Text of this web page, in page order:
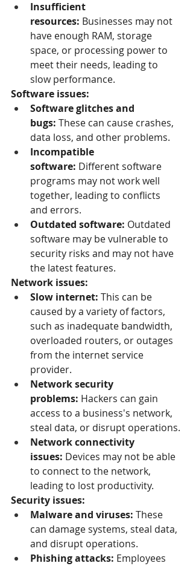
Insufficient
resources: Businesses may not
have enough RAM, storage
space, or processing power to
meet their needs, leading to
slow performance.
Software issues:
Software glitches and
bugs: These can cause crashes,
data loss, and other problems.
Incompatible
software: Different software
programs may not work well
together, leading to conflicts
and errors.
Outdated software: Outdated
software may be vulnerable to
security risks and may not have
the latest features.
Network issues:
Slow internet: This can be
caused by a variety of factors,
such as inadequate bandwidth,
overloaded routers, or outages
from the internet service
provider.
Network security
problems: Hackers can gain
access to a business's network,
steal data, or disrupt operations.
Network connectivity
issues: Devices may not be able
to connect to the network,
leading to lost productivity.
Security issues:
Malware and viruses: These
can damage systems, steal data,
and disrupt operations.
Phishing attacks: Employees